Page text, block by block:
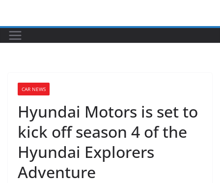
CAR NEWS
Hyundai Motors is set to
kick off season 4 of the
Hyundai Explorers
Adventure